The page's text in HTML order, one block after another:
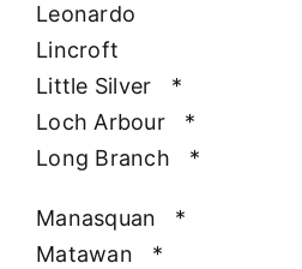
Leonardo
Lincroft
Little Silver
*
Loch Arbour
*
Long Branch
*
Manasquan
*
Matawan
*